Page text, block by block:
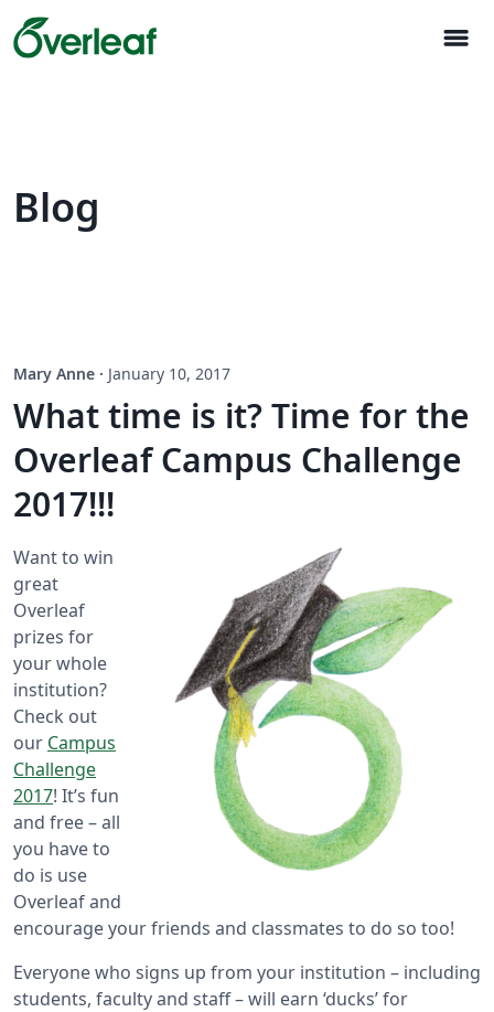
menu
Blog
Mary Anne · January 10, 2017
What time is it? Time for the
Overleaf Campus Challenge
2017!!!
Want to win
great
Overleaf
prizes for
your whole
institution?
Check out
our Campus
Challenge
2017! It’s fun
and free – all
you have to
do is use
Overleaf and
encourage your friends and classmates to do so too!
Everyone who signs up from your institution – including
students, faculty and staff – will earn ‘ducks’ for